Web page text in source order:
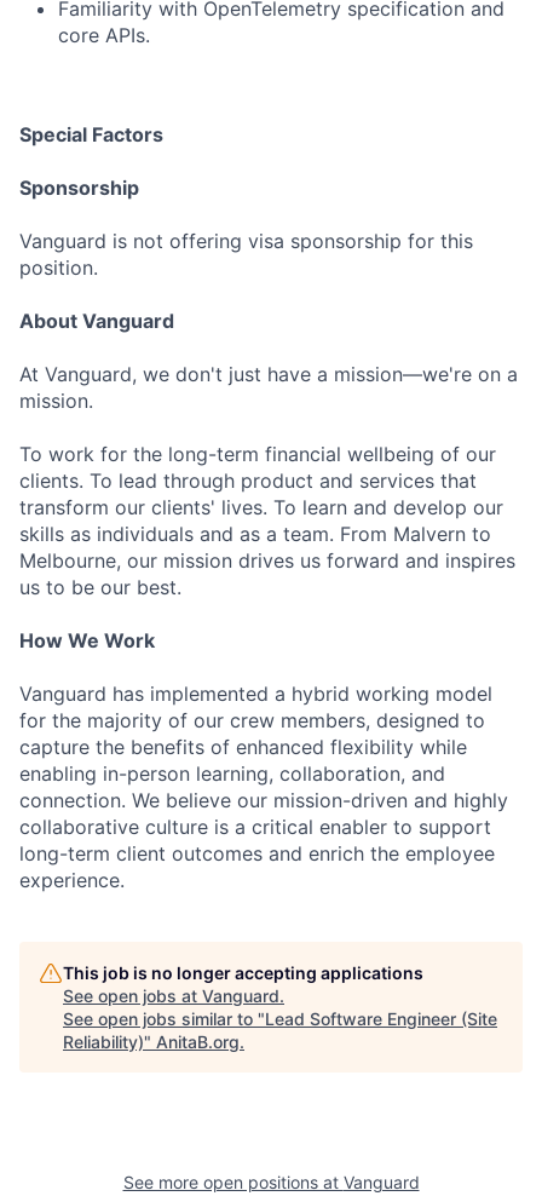
Familiarity with OpenTelemetry specification and
core APIs.
Special Factors
Sponsorship
Vanguard is not offering visa sponsorship for this
position.
About Vanguard
At Vanguard, we don't just have a mission—we're on a
mission.
To work for the long-term financial wellbeing of our
clients. To lead through product and services that
transform our clients' lives. To learn and develop our
skills as individuals and as a team. From Malvern to
Melbourne, our mission drives us forward and inspires
us to be our best.
How We Work
Vanguard has implemented a hybrid working model
for the majority of our crew members, designed to
capture the benefits of enhanced flexibility while
enabling in-person learning, collaboration, and
connection. We believe our mission-driven and highly
collaborative culture is a critical enabler to support
long-term client outcomes and enrich the employee
experience.
This job is no longer accepting applications
See open jobs at Vanguard.
See open jobs similar to "Lead Software Engineer (Site
Reliability)" AnitaB.org.
See more open positions at Vanguard